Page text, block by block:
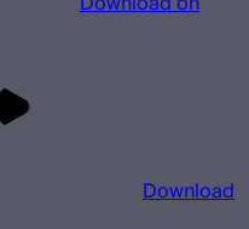
Download